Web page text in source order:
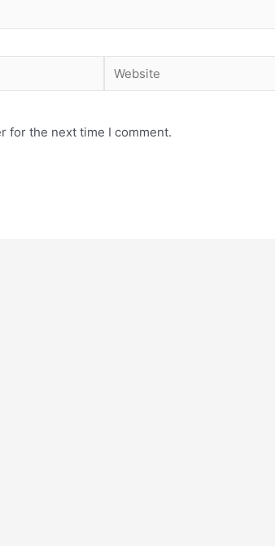
Website
for the next time I comment.